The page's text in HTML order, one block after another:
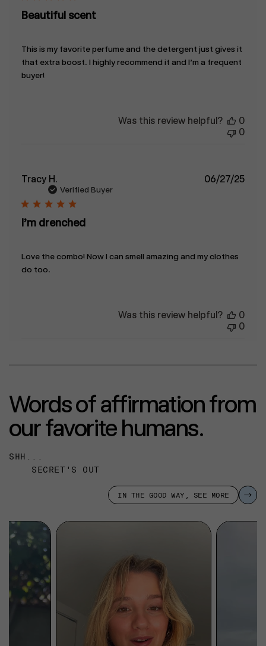
Beautiful scent
This is my favorite perfume and the detergent just gives it
that extra boost. I highly recommend it and I’m a frequent
buyer!
Was this review helpful?
0
0
Tracy H.
Verified Buyer
I’m drenched
Love the combo! Now I can smell amazing and my clothes
do too.
06/27/25
Was this review helpful?
0
0
Words of affirmation from
our favorite humans.
SHH...
SECRET'S OUT
IN THE GOOD WAY, SEE MORE